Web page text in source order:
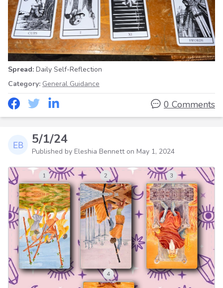
Spread: Daily Self-Reflection
Category: General Guidance
0 Comments
5/1/24
Published by Eleshia Bennett on May 1, 2024